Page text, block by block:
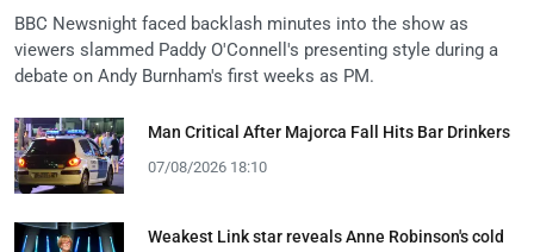
BBC Newsnight faced backlash minutes into the show as
viewers slammed Paddy O'Connell's presenting style during a
debate on Andy Burnham's first weeks as PM.
Man Critical After Majorca Fall Hits Bar Drinkers
07/08/2026 18:10
Weakest Link star reveals Anne Robinson's cold